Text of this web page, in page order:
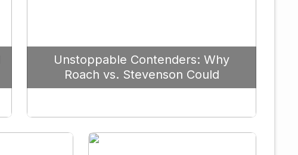
Unstoppable Contenders: Why
Roach vs. Stevenson Could
Redefine the Lightweight Division